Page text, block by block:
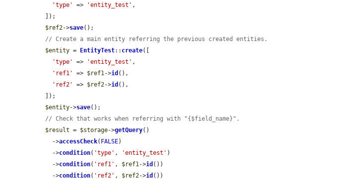
'type'
=> 'entity_test' ,
$ref2->save();
// Create a main entity referring the previous created entities.
$entity = EntityTest:: create([
'type'
=> 'entity_test' ,
'ref1'
=> $ref1->id (),
'ref2'
=> $ref2->id (),
$entity->save();
// Check that works when referring with "{$field_name}".
$result = $storage->getQuery()
    ->
accessCheck( FALSE)
    ->
condition( 'type' , 'entity_test' )
    ->
condition( 'ref1' , $ref1->id ())
    ->
condition( 'ref2' , $ref2->id ())